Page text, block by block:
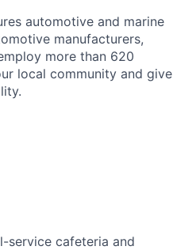
automotive and marine
manufacturers,
more than 620
local community and give
service cafeteria and